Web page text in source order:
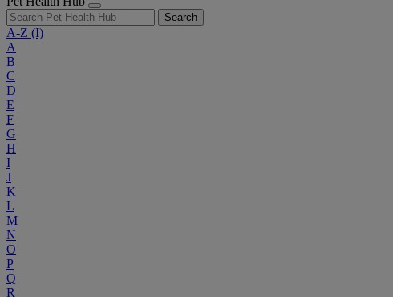
Search
A-Z (I)
A
B
C
D
E
F
G
H
I
J
K
L
M
N
O
P
Q
R